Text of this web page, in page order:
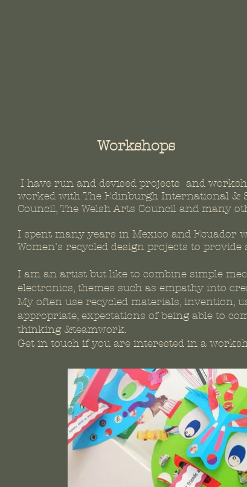
Workshops
I have run and devised projects and
worked with The Edinburgh International &
Council, The Welsh Arts Council and many
I spent many years in Mexico and Ecuador
Women's recycled design projects to provide
I am an artist but like to combine simple
electronics, themes such as empathy into
My often use recycled materials, invention,
appropriate, expectations of being able to
thinking &teamwork.
Get in touch if you are interested in a